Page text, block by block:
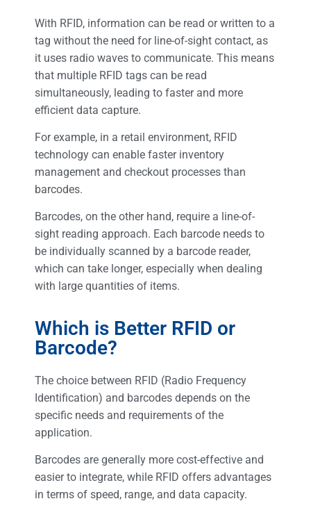
With RFID, information can be read or written to a
tag without the need for line-of-sight contact, as
it uses radio waves to communicate. This means
that multiple RFID tags can be read
simultaneously, leading to faster and more
efficient data capture.
For example, in a retail environment, RFID
technology can enable faster inventory
management and checkout processes than
barcodes.
Barcodes, on the other hand, require a line-of-
sight reading approach. Each barcode needs to
be individually scanned by a barcode reader,
which can take longer, especially when dealing
with large quantities of items.
Which is Better RFID or
Barcode?
The choice between RFID (Radio Frequency
Identification) and barcodes depends on the
specific needs and requirements of the
application.
Barcodes are generally more cost-effective and
easier to integrate, while RFID offers advantages
in terms of speed, range, and data capacity.